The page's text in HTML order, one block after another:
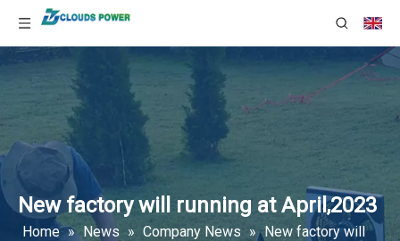
New factory will running at April,2023
Home » News » Company News » New factory will